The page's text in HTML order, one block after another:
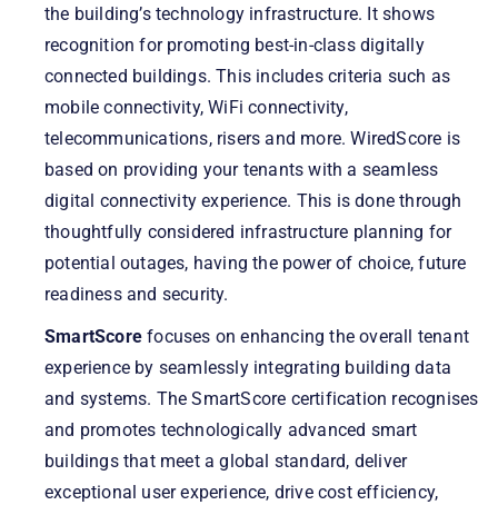
the building’s technology infrastructure. It shows
recognition for promoting best-in-class digitally
connected buildings. This includes criteria such as
mobile connectivity, WiFi connectivity,
telecommunications, risers and more. WiredScore is
based on providing your tenants with a seamless
digital connectivity experience. This is done through
thoughtfully considered infrastructure planning for
potential outages, having the power of choice, future
readiness and security.
SmartScore focuses on enhancing the overall tenant
experience by seamlessly integrating building data
and systems. The SmartScore certification recognises
and promotes technologically advanced smart
buildings that meet a global standard, deliver
exceptional user experience, drive cost efficiency,